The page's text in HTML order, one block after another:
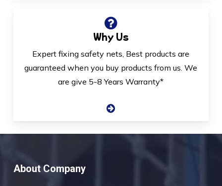
Why Us
Expert fixing safety nets, Best products are
guaranteed when you buy products from us. We
are give 5-8 Years Warranty*
About Company